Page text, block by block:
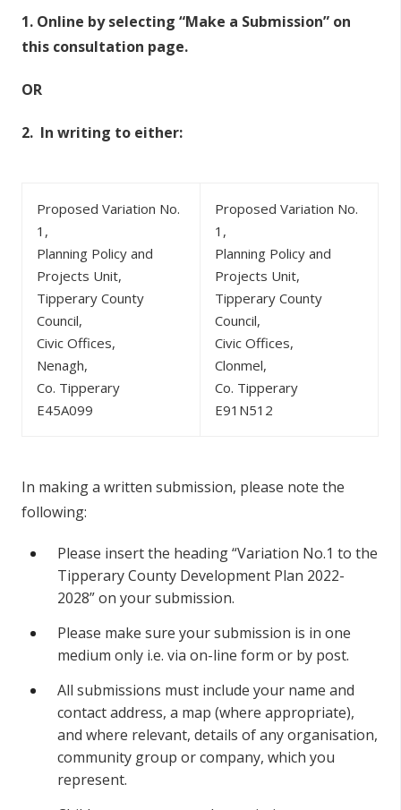
1. Online by selecting “Make a Submission” on
this consultation page.
OR
2. In writing to either:
Proposed Variation No.
1,
Planning Policy and
Projects Unit,
Tipperary County
Council,
Civic Offices,
Nenagh,
Co. Tipperary
E45A099
Proposed Variation No.
1,
Planning Policy and
Projects Unit,
Tipperary County
Council,
Civic Offices,
Clonmel,
Co. Tipperary
E91N512
In making a written submission, please note the
following:
Please insert the heading “Variation No.1 to the
Tipperary County Development Plan 2022-
2028” on your submission.
Please make sure your submission is in one
medium only i.e. via on-line form or by post.
All submissions must include your name and
contact address, a map (where appropriate),
and where relevant, details of any organisation,
community group or company, which you
represent.